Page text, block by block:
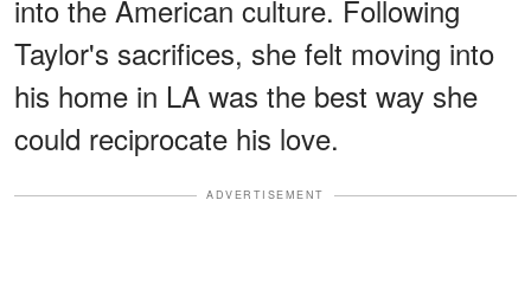
into the American culture. Following
Taylor's sacrifices, she felt moving into
his home in LA was the best way she
could reciprocate his love.
ADVERTISEMENT